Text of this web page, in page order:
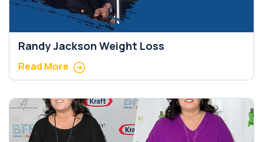
Randy Jackson Weight Loss
Read More